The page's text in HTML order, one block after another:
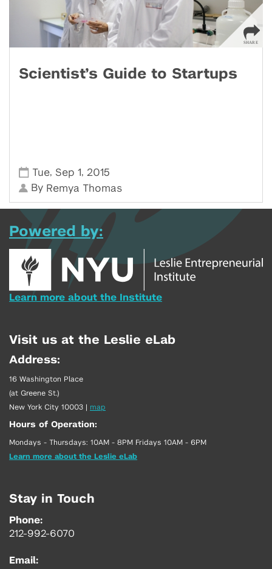
Scientist’s Guide to Startups
Tue, Sep 1, 2015
By Remya Thomas
Powered by:
Learn more about the Institute
Visit us at the Leslie eLab
Address:
16 Washington Place
(at Greene St.)
New York City 10003
map
Hours of Operation:
Mondays - Thursdays: 10AM - 8PM Fridays 10AM - 6PM
Learn more about the Leslie eLab
Stay in Touch
Phone:
212-992-6070
Email: